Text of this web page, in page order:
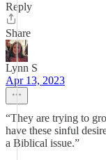
Reply
Share
Lynn S
Apr 13, 2023
“They are trying to
have these sinful
a Biblical issue.”